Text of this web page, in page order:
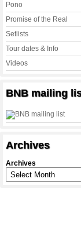
Pono
Promise of the Real
Setlists
Tour dates & Info
Videos
BNB mailing
Archives
Archives